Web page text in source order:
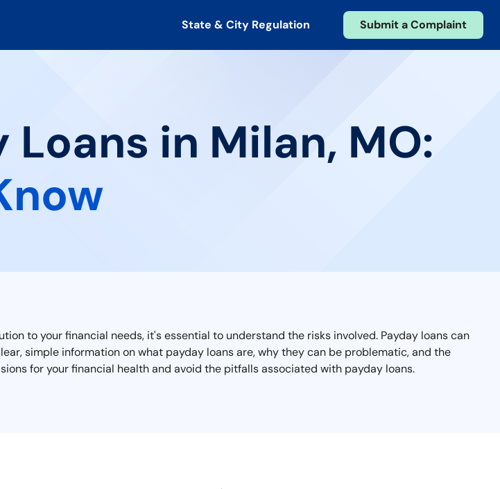
State & City Regulation Submit a Complaint
Loans in Milan, MO:
to your financial needs, it's essential to understand the risks involved. Payday loans can
simple information on what payday loans are, why they can be problematic, and the
for your financial health and avoid the pitfalls associated with payday loans.